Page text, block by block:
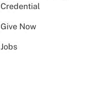
Credential
Give Now
Jobs